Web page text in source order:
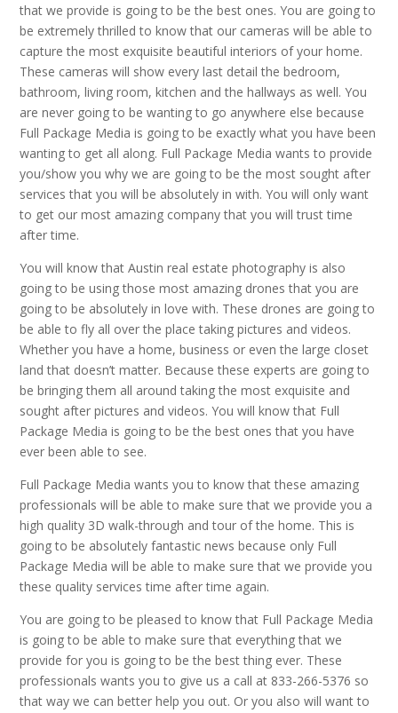
that we provide is going to be the best ones. You are going to
be extremely thrilled to know that our cameras will be able to
capture the most exquisite beautiful interiors of your home.
These cameras will show every last detail the bedroom,
bathroom, living room, kitchen and the hallways as well. You
are never going to be wanting to go anywhere else because
Full Package Media is going to be exactly what you have been
wanting to get all along. Full Package Media wants to provide
you/show you why we are going to be the most sought after
services that you will be absolutely in with. You will only want
to get our most amazing company that you will trust time
after time.
You will know that Austin real estate photography is also
going to be using those most amazing drones that you are
going to be absolutely in love with. These drones are going to
be able to fly all over the place taking pictures and videos.
Whether you have a home, business or even the large closet
land that doesn’t matter. Because these experts are going to
be bringing them all around taking the most exquisite and
sought after pictures and videos. You will know that Full
Package Media is going to be the best ones that you have
ever been able to see.
Full Package Media wants you to know that these amazing
professionals will be able to make sure that we provide you a
high quality 3D walk-through and tour of the home. This is
going to be absolutely fantastic news because only Full
Package Media will be able to make sure that we provide you
these quality services time after time again.
You are going to be pleased to know that Full Package Media
is going to be able to make sure that everything that we
provide for you is going to be the best thing ever. These
professionals wants you to give us a call at 833-266-5376 so
that way we can better help you out. Or you also will want to